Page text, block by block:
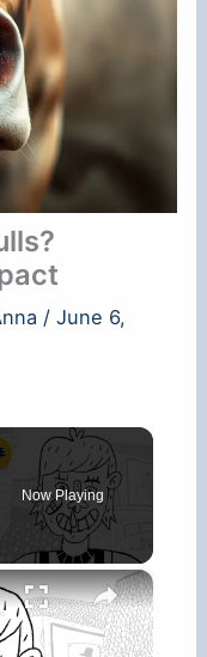
/June 6,
Now Playing
×
2026